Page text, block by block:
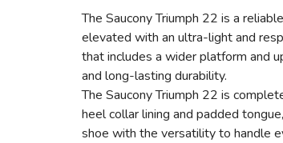
The Saucony Triumph 22 is a
elevated with an ultra-light and
that includes a wider platform and
and long-lasting durability.
The Saucony Triumph 22 is
heel collar lining and padded
shoe with the versatility to handle